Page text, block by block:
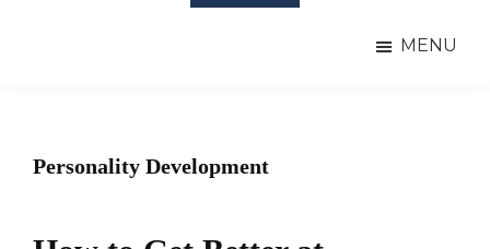
MENU
Personality Development